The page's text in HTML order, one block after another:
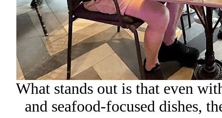
What stands out is that even
and seafood-focused dishes,